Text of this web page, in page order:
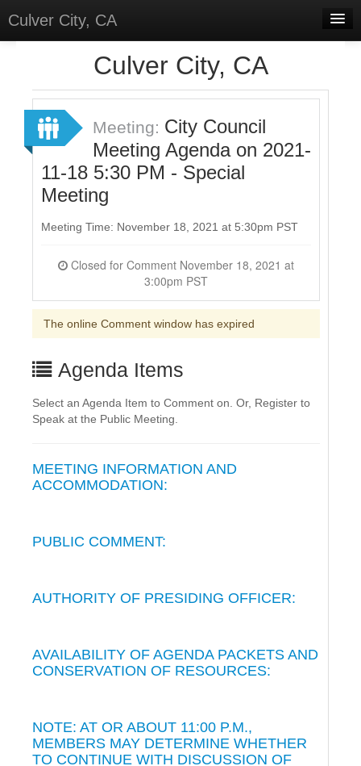
Culver City, CA
Meetings
Select Language
▼
Sign In
Sign Up
Culver City, CA
Meeting: City Council
Meeting Agenda on 2021-
11-18 5:30 PM - Special
Meeting
Meeting Time: November 18, 2021 at 5:30pm PST
3:00pm PST
The online Comment window has expired
Agenda Items
Select an Agenda Item to Comment on. Or, Register to
Speak at the Public Meeting.
MEETING INFORMATION AND
ACCOMMODATION:
PUBLIC COMMENT:
AUTHORITY OF PRESIDING OFFICER:
AVAILABILITY OF AGENDA PACKETS AND
CONSERVATION OF RESOURCES:
NOTE: AT OR ABOUT 11:00 P.M.,
MEMBERS MAY DETERMINE WHETHER
TO CONTINUE WITH DISCUSSION OF